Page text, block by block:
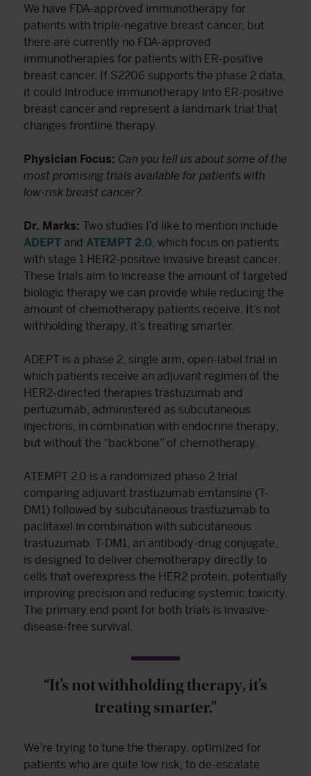
We have FDA-approved immunotherapy for
patients with triple-negative breast cancer, but
there are currently no FDA-approved
immunotherapies for patients with ER-positive
breast cancer. If S2206 supports the phase 2 data,
it could introduce immunotherapy into ER-positive
breast cancer and represent a landmark trial that
changes frontline therapy.
Physician Focus: Can you tell us about some of the
most promising trials available for patients with
low-risk breast cancer?
Dr. Marks: Two studies I’d like to mention include
ADEPT and ATEMPT 2.0 , which focus on patients
with stage 1 HER2-positive invasive breast cancer.
These trials aim to increase the amount of targeted
biologic therapy we can provide while reducing the
amount of chemotherapy patients receive. It’s not
withholding therapy, it’s treating smarter.
ADEPT is a phase 2, single arm, open-label trial in
which patients receive an adjuvant regimen of the
HER2-directed therapies trastuzumab and
pertuzumab, administered as subcutaneous
injections, in combination with endocrine therapy,
but without the “backbone” of chemotherapy.
ATEMPT 2.0 is a randomized phase 2 trial
comparing adjuvant trastuzumab emtansine (T-
DM1) followed by subcutaneous trastuzumab to
paclitaxel in combination with subcutaneous
trastuzumab. T-DM1, an antibody-drug conjugate,
is designed to deliver chemotherapy directly to
cells that overexpress the HER2 protein, potentially
improving precision and reducing systemic toxicity.
The primary end point for both trials is invasive-
disease-free survival.
“It’s not withholding therapy, it’s
treating smarter.”
We’re trying to tune the therapy, optimized for
patients who are quite low risk, to de-escalate